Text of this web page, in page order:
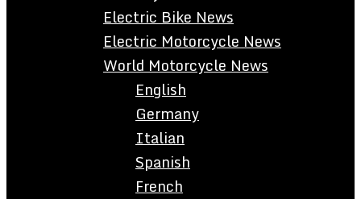
Electric Bike News
Electric Motorcycle News
World Motorcycle News
English
Germany
Italian
Spanish
French